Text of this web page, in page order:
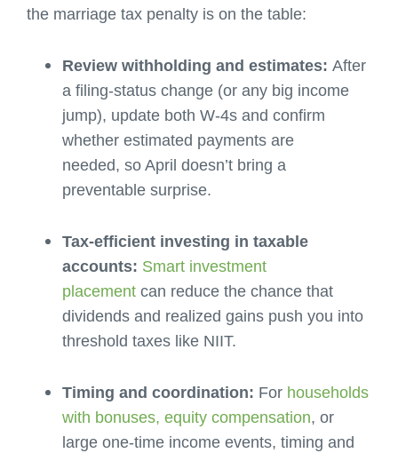
the marriage tax penalty is on the table:
Review withholding and estimates: After
a filing-status change (or any big income
jump), update both W-4s and confirm
whether estimated payments are
needed, so April doesn’t bring a
preventable surprise.
Tax-efficient investing in taxable
accounts: Smart investment
placement can reduce the chance that
dividends and realized gains push you into
threshold taxes like NIIT.
Timing and coordination: For households
with bonuses, equity compensation, or
large one-time income events, timing and